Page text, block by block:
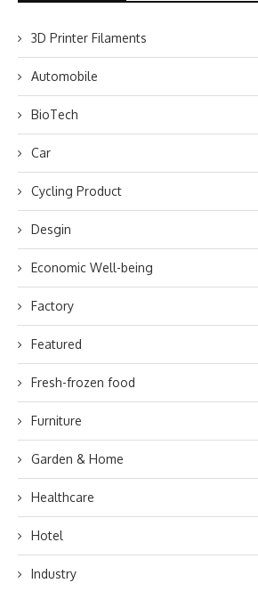
3D Printer Filaments
Automobile
BioTech
Car
Cycling Product
Desgin
Economic Well-being
Factory
Featured
Fresh-frozen food
Furniture
Garden & Home
Healthcare
Hotel
Industry